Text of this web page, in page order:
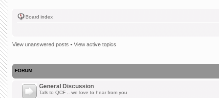
Board index
View unanswered posts • View active topics
FORUM
General Discussion
Talk to QCF .. we love to hear from you